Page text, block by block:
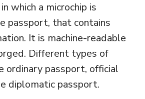
which a microchip is
passport, that contains
It is machine-readable
Different types of
ordinary passport, official
diplomatic passport.